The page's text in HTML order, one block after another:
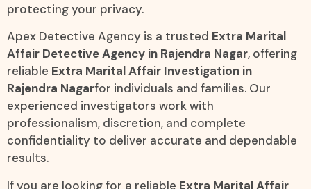
protecting your privacy.
Apex Detective Agency is a trusted Extra Marital
Affair Detective Agency in Rajendra Nagar, offering
reliable Extra Marital Affair Investigation in
Rajendra Nagarfor individuals and families. Our
experienced investigators work with
professionalism, discretion, and complete
confidentiality to deliver accurate and dependable
results.
If you are looking for a reliable Extra Marital Affair